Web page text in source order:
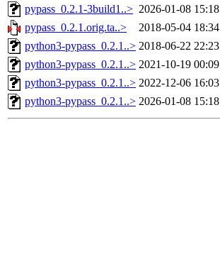
pypass_0.2.1-3build1..> 2026-01-08 15:18
pypass_0.2.1.orig.ta..>
2018-05-04 18:34
python3-pypass_0.2.1..> 2018-06-22 22:23
python3-pypass_0.2.1..> 2021-10-19 00:09
python3-pypass_0.2.1..> 2022-12-06 16:03
python3-pypass_0.2.1..> 2026-01-08 15:18